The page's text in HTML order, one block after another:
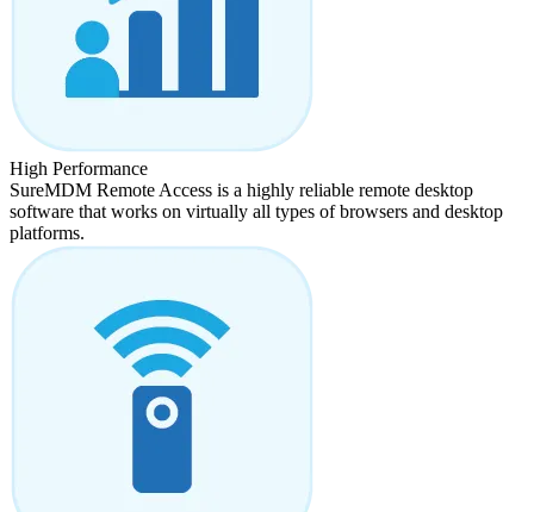
High Performance
SureMDM Remote Access is a highly reliable remote desktop
software that works on virtually all types of browsers and desktop
platforms.